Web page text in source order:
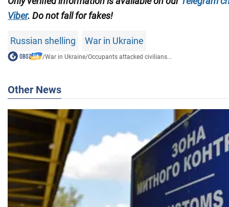
Viber. Do not fall for fakes!
Russian shelling War in Ukraine
/War in Ukraine/Occupants attacked civilians...
Other News